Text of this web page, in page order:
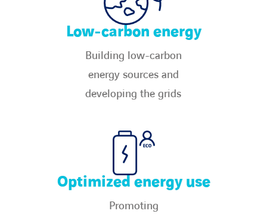
linkedin
Low-carbon energy
Building low-carbon
energy sources and
developing the grids​
Optimized energy use
Promoting